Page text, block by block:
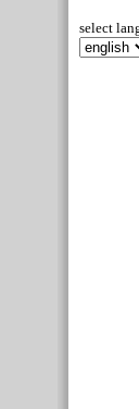
select